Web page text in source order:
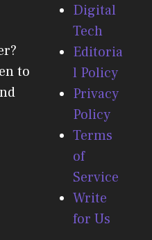
to
Digital
Tech
Editoria
l Policy
Privacy
Policy
Terms
of
Service
Write
for Us